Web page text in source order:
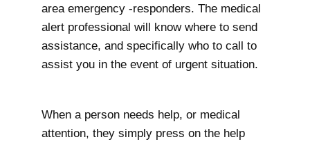
area emergency -responders. The medical
alert professional will know where to send
assistance, and specifically who to call to
assist you in the event of urgent situation.
When a person needs help, or medical
attention, they simply press on the help